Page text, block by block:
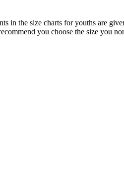
in the size charts for youths are
you choose the size you